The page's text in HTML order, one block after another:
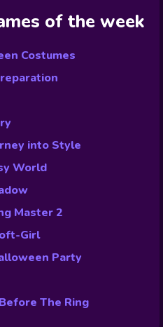
of the week
Costumes
into Style
World
Master 2
Girl
Party
The Ring